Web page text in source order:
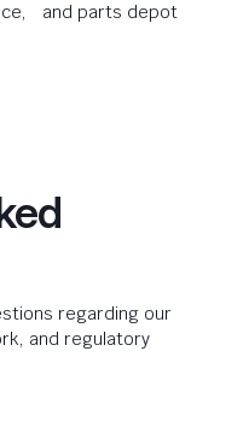
and parts depot
regarding our
and regulatory